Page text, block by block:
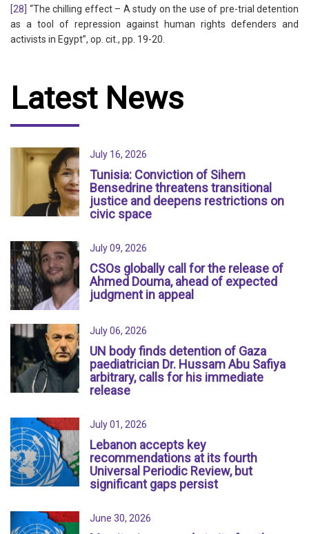
[28] “The chilling effect – A study on the use of pre-trial detention
as a tool of repression against human rights defenders and
activists in Egypt”, op. cit., pp. 19-20.
Latest News
July 16, 2026
Tunisia: Conviction of Sihem
Bensedrine threatens transitional
justice and deepens restrictions on
civic space
July 09, 2026
CSOs globally call for the release of
Ahmed Douma, ahead of expected
judgment in appeal
July 06, 2026
UN body finds detention of Gaza
paediatrician Dr. Hussam Abu Safiya
arbitrary, calls for his immediate
release
July 01, 2026
Lebanon accepts key
recommendations at its fourth
Universal Periodic Review, but
significant gaps persist
June 30, 2026